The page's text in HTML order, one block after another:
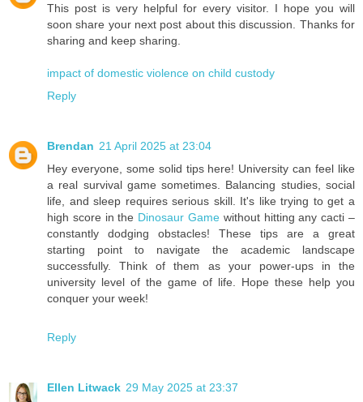
This post is very helpful for every visitor. I hope you will
soon share your next post about this discussion. Thanks for
sharing and keep sharing.
impact of domestic violence on child custody
Reply
Brendan 21 April 2025 at 23:04
Hey everyone, some solid tips here! University can feel like
a real survival game sometimes. Balancing studies, social
life, and sleep requires serious skill. It's like trying to get a
high score in the Dinosaur Game without hitting any cacti –
constantly dodging obstacles! These tips are a great
starting point to navigate the academic landscape
successfully. Think of them as your power-ups in the
university level of the game of life. Hope these help you
conquer your week!
Reply
Ellen Litwack 29 May 2025 at 23:37